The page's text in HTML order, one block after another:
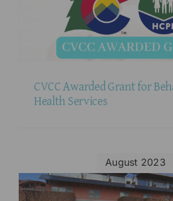
CVCC Awarded Grant for
Health Services
August 2023